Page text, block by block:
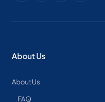
About Us
About Us
FAQ